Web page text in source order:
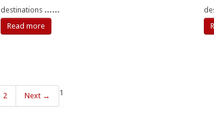
destinations ……
Read more
1
2 Next →